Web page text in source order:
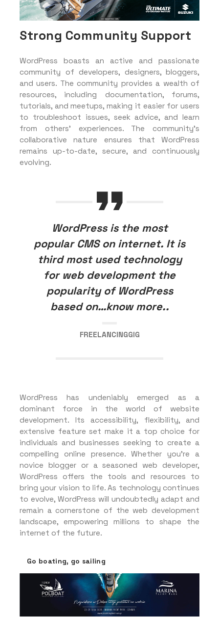
Strong Community Support
WordPress boasts an active and passionate
community of developers, designers, bloggers,
and users. The community provides a wealth of
resources, including documentation, forums,
tutorials, and meetups, making it easier for users
to troubleshoot issues, seek advice, and learn
from others’ experiences. The community’s
collaborative nature ensures that WordPress
remains up-to-date, secure, and continuously
evolving.
WordPress is the most
popular CMS on internet. It is
third most used technology
for web development the
popularity of WordPress
based on…know more..
FREELANCINGGIG
WordPress has undeniably emerged as a
dominant force in the world of website
development. Its accessibility, flexibility, and
extensive feature set make it a top choice for
individuals and businesses seeking to create a
compelling online presence. Whether you’re a
novice blogger or a seasoned web developer,
WordPress offers the tools and resources to
bring your vision to life. As technology continues
to evolve, WordPress will undoubtedly adapt and
remain a cornerstone of the web development
landscape, empowering millions to shape the
internet of the future.
Go boating, go sailing